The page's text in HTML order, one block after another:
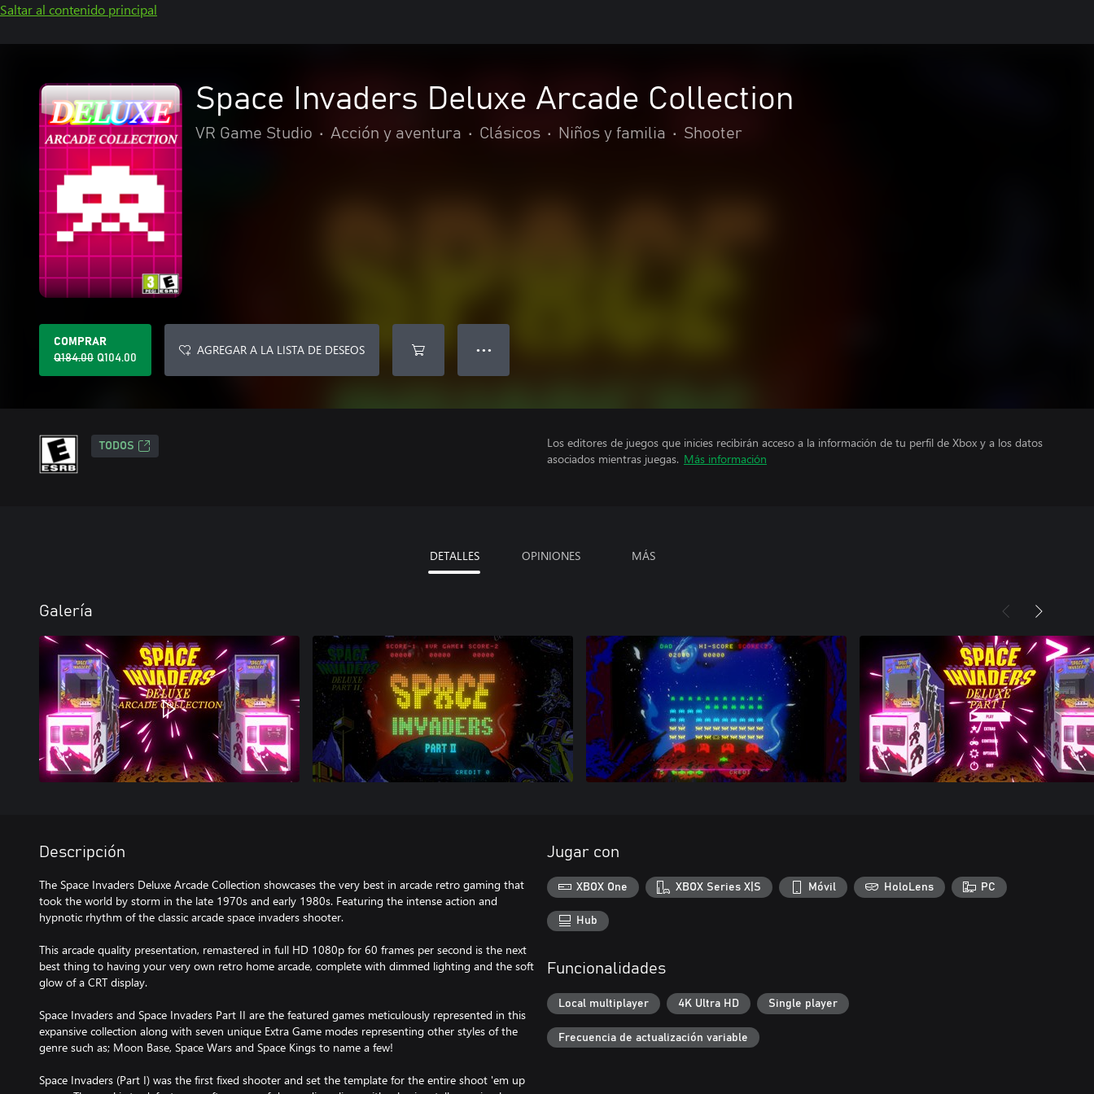
Saltar al contenido principal
Space Invaders Deluxe Arcade Collection
VR Game Studio • Acción y aventura • Clásicos • Niños y familia • Shooter
COMPRAR
Q184.00 Q104.00
AGREGAR A LA LISTA DE DESEOS ● ● ●
TODOS
Los editores de juegos que inicies recibirán acceso a la información de tu perfil de Xbox y a los datos
asociados mientras juegas. Más información
DETALLES OPINIONES MÁS
Galería
Descripción
The Space Invaders Deluxe Arcade Collection showcases the very best in arcade retro gaming that
took the world by storm in the late 1970s and early 1980s. Featuring the intense action and
hypnotic rhythm of the classic arcade space invaders shooter.
This arcade quality presentation, remastered in full HD 1080p for 60 frames per second is the next
best thing to having your very own retro home arcade, complete with dimmed lighting and the soft
glow of a CRT display.
Space Invaders and Space Invaders Part II are the featured games meticulously represented in this
expansive collection along with seven unique Extra Game modes representing other styles of the
genre such as; Moon Base, Space Wars and Space Kings to name a few!
Space Invaders (Part I) was the first fixed shooter and set the template for the entire shoot 'em up
Jugar con
XBOX One XBOX Series X|S Móvil HoloLens PC
Hub
Funcionalidades
Local multiplayer 4K Ultra HD Single player
Frecuencia de actualización variable